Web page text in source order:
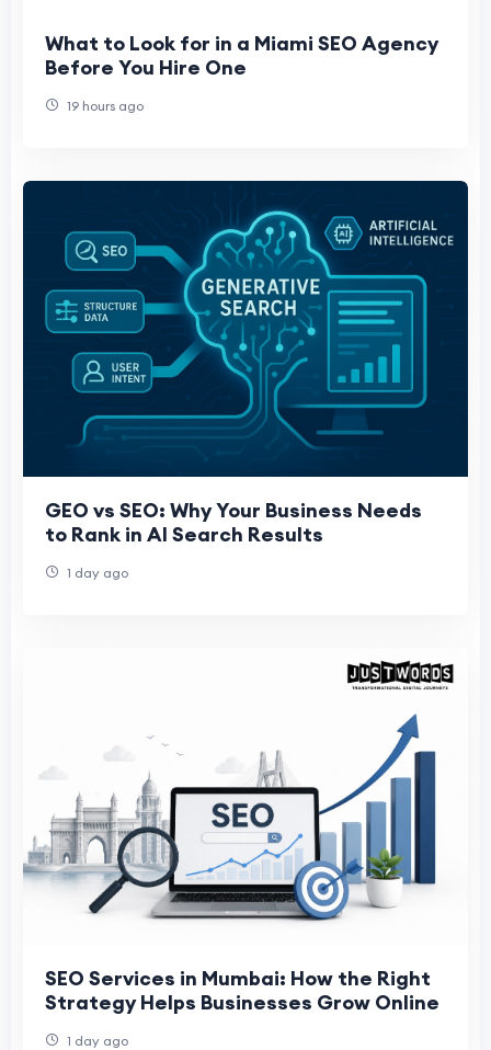
What to Look for in a Miami SEO Agency
Before You Hire One
19 hours ago
GEO vs SEO: Why Your Business Needs
to Rank in AI Search Results
1 day ago
SEO Services in Mumbai: How the Right
Strategy Helps Businesses Grow Online
1 day ago